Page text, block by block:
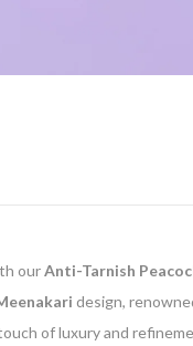
ourAnti-Tarnish
design,
of luxury and